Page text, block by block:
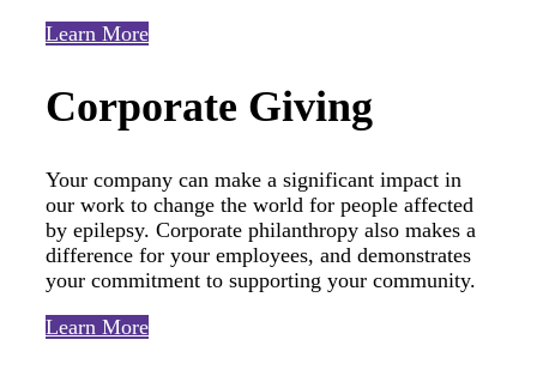
Learn More
Corporate Giving
Your company can make a significant impact in
our work to change the world for people affected
by epilepsy. Corporate philanthropy also makes a
difference for your employees, and demonstrates
your commitment to supporting your community.
Learn More